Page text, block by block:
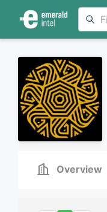
Overview